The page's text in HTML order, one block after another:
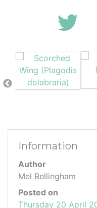
Information
Author
Mel Bellingham
Posted on
Thursday 20 April